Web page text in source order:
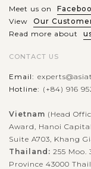
Meet us on
View
Our
Read more about
CONTACT US
Email:
Hotline: (+84) 916
Vietnam (Head
Award, Hanoi Capital.
Suite A703, Khang
Thailand: 255
Province 43000